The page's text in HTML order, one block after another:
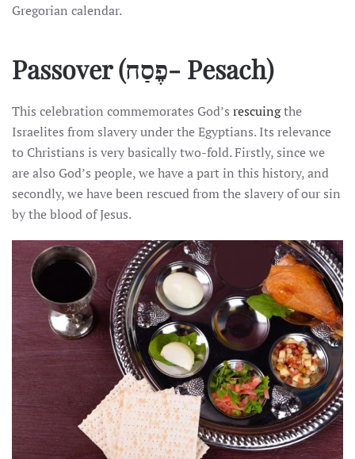
Gregorian calendar.
Passover (פֶסַח- Pesach)
This celebration commemorates God’s rescuingthe
Israelites from slavery under the Egyptians. Its relevance
to Christians is very basically two-fold. Firstly, since we
are also God’s people, we have a part in this history, and
secondly, we have been rescued from the slavery of our sin
by the blood of Jesus.